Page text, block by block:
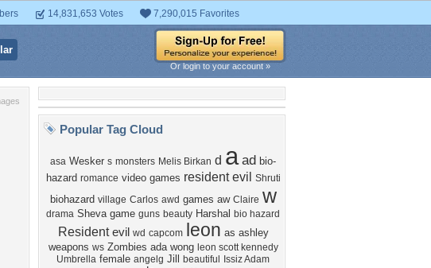
14,831,653 Votes 7,290,015 Favorites
Or login to your account »
Popular Tag Cloud
asa Wesker s monsters Melis Birkan d a ad bio-
hazard romance video games resident evil Shruti
biohazard village Carlos awd games aw Claire w
drama Sheva game guns beauty Harshal bio hazard
Resident evil wd capcom leon as ashley
weapons ws Zombies ada wong leon scott kennedy
Umbrella female angelg Jill beautiful
Issiz Adam